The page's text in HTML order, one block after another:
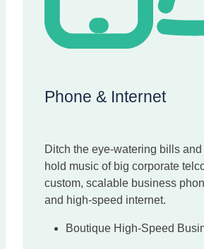
Phone & Internet
Ditch the eye-watering bills
hold music of big corporate
custom, scalable business
and high-speed internet.
Boutique High-Speed